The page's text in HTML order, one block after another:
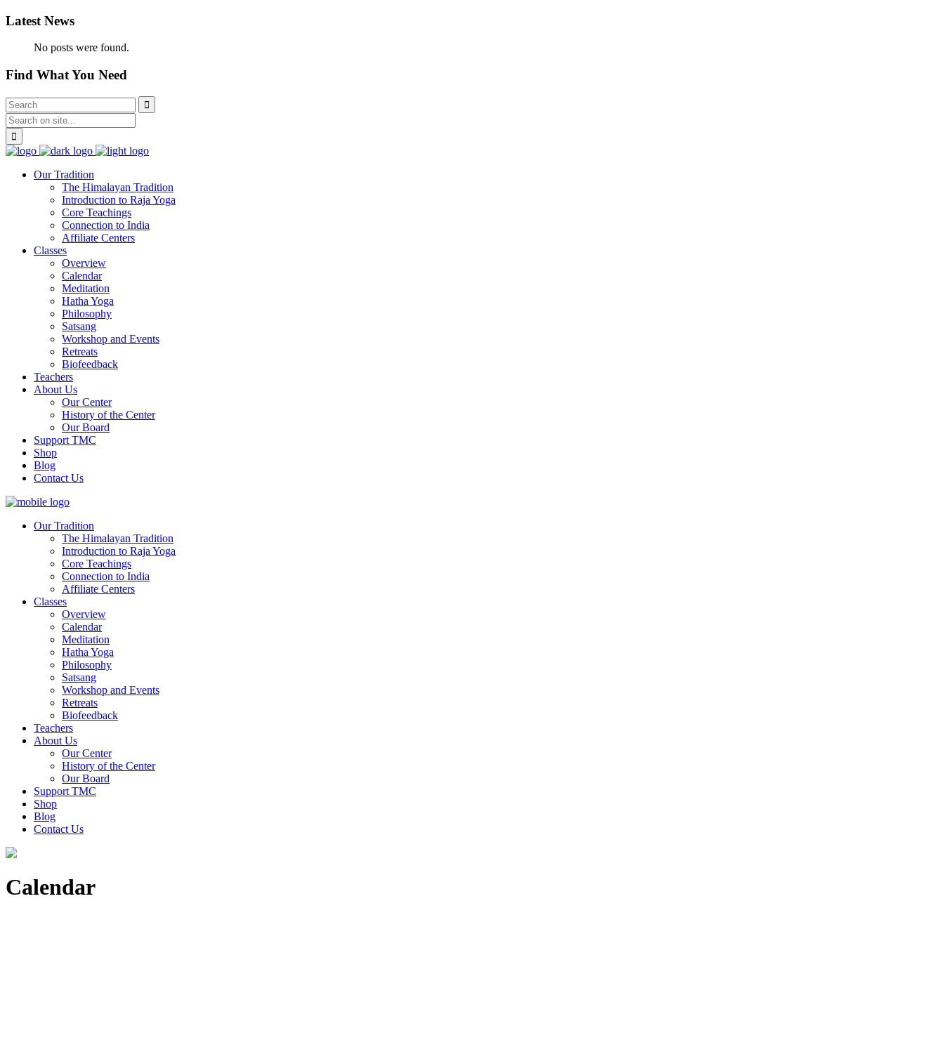
Latest News
No posts were found.
Find What You Need
Our Tradition
The Himalayan Tradition
Introduction to Raja Yoga
Core Teachings
Connection to India
Affiliate Centers
Classes
Overview
Calendar
Meditation
Hatha Yoga
Philosophy
Satsang
Workshop and Events
Retreats
Biofeedback
Teachers
About Us
Our Center
History of the Center
Our Board
Support TMC
Shop
Blog
Contact Us
Our Tradition
The Himalayan Tradition
Introduction to Raja Yoga
Core Teachings
Connection to India
Affiliate Centers
Classes
Overview
Calendar
Meditation
Hatha Yoga
Philosophy
Satsang
Workshop and Events
Retreats
Biofeedback
Teachers
About Us
Our Center
History of the Center
Our Board
Support TMC
Shop
Blog
Contact Us
Calendar